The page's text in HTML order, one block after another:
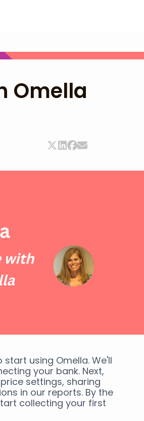
Omella
using Omella. We'll
your bank. Next,
settings, sharing
in our reports. By the
collecting your first